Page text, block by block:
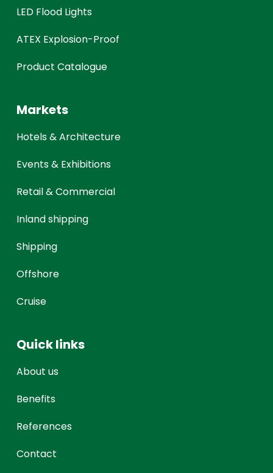
LED Flood Lights
ATEX Explosion-Proof
Product Catalogue
Markets
Hotels & Architecture
Events & Exhibitions
Retail & Commercial
Inland shipping
Shipping
Offshore
Cruise
Quick links
About us
Benefits
References
Contact